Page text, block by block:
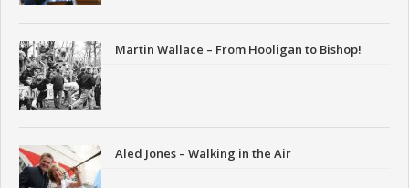
Martin Wallace – From Hooligan to Bishop!
Aled Jones – Walking in the Air